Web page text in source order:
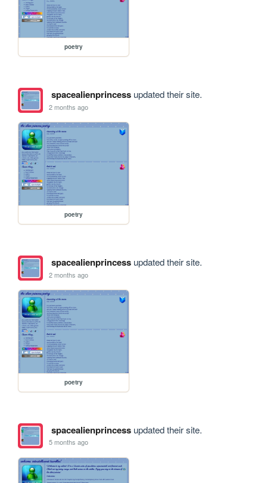
poetry
spacealienprincessupdated their site.
2 months ago
poetry
spacealienprincessupdated their site.
2 months ago
poetry
spacealienprincessupdated their site.
5 months ago